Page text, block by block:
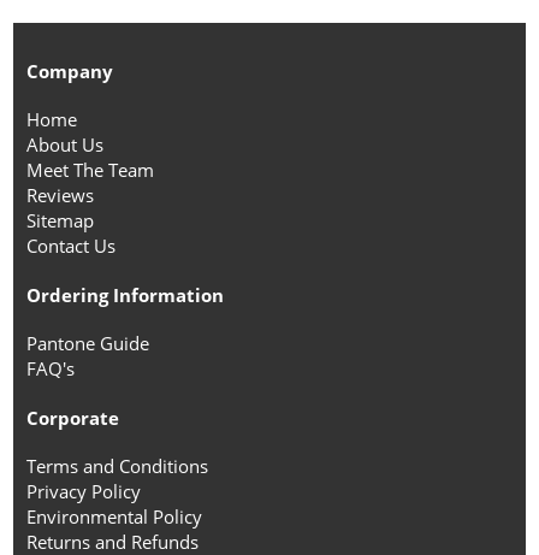
Company
Home
About Us
Meet The Team
Reviews
Sitemap
Contact Us
Ordering Information
Pantone Guide
FAQ's
Corporate
Terms and Conditions
Privacy Policy
Environmental Policy
Returns and Refunds